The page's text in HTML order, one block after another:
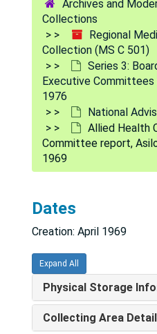
Archives and
Collections
Regional
Collection (MS C 501)
Series 3:
Executive Committees
1976
National
Allied Health
Committee report,
1969
Dates
Creation: April 1969
Expand All
Physical Storage
Collecting Area
Regional Medical
Series 1: Policy and
Series 1: Policy and
Series 2: Legislation
Series 2: Legislation,
Series 3: Board of
Series 3: Board of Directors,
Board meeting
National Steering
National Steering